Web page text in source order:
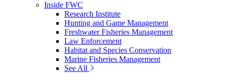
Inside FWC
Research Institute
Hunting and Game Management
Freshwater Fisheries Management
Law Enforcement
Habitat and Species Conservation
Marine Fisheries Management
See All